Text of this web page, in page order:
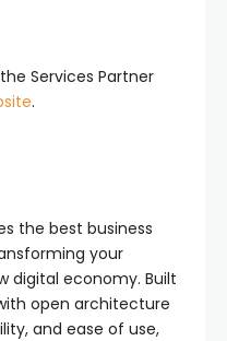
Services Partner
.
the best business
your
digital economy. Built
open architecture
and ease of use,